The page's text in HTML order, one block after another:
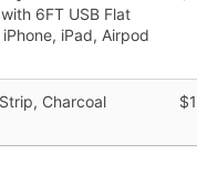
6FT USB Flat
iPad, Airpod
Charcoal